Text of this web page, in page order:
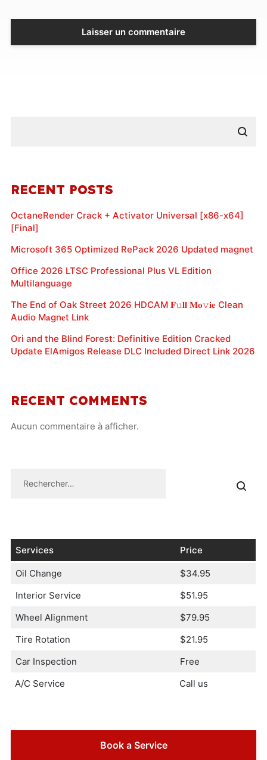
RECENT POSTS
OctaneRender Crack + Activator Universal [x86-x64]
[Final]
Microsoft 365 Optimized RePack 2026 Updated magnet
Office 2026 LTSC Professional Plus VL Edition
Multilanguage
The End of Oak Street 2026 HDCAM 𝐅𝚞𝐥𝐥 𝐌𝐨𝚟𝐢𝐞 Clean
Audio M𝐚gn𝐞t L𝐢nk
Ori and the Blind Forest: Definitive Edition Cracked
Update ElAmigos Release DLC Included Direct Link 2026
RECENT COMMENTS
Aucun commentaire à afficher.
Services Price
Oil Change
$34.95
Interior Service
$51.95
Wheel Alignment
$79.95
Tire Rotation
$21.95
Car Inspection
Free
A/C Service
Call us
Book a Service